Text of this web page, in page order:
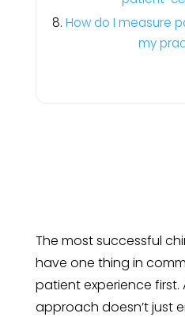
How do I measure
my
The most successful
have one thing in
patient experience
approach doesn’t just